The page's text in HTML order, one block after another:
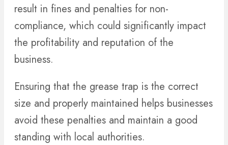
result in fines and penalties for non-
compliance, which could significantly impact
the profitability and reputation of the
business.
Ensuring that the grease trap is the correct
size and properly maintained helps businesses
avoid these penalties and maintain a good
standing with local authorities.